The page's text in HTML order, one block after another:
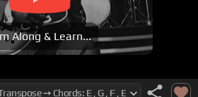
Along & Learn...